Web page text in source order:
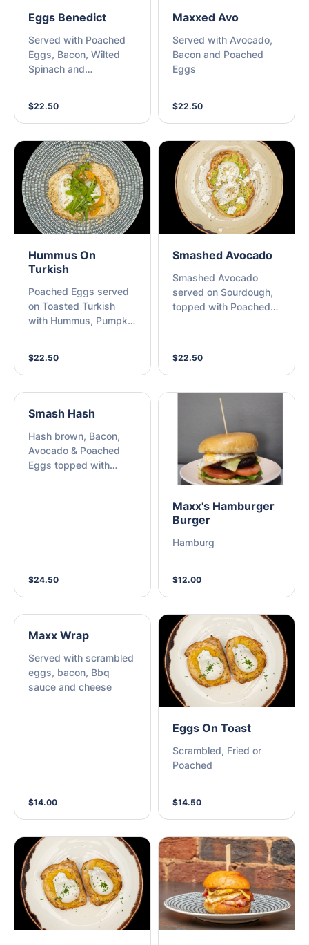
Eggs Benedict
Served with Poached
Eggs, Bacon, Wilted
Spinach and
$22.50
Maxxed Avo
Served with Avocado,
Bacon and Poached
Eggs
$22.50
Hummus On
Turkish
Poached Eggs served
on Toasted Turkish
with Hummus, Pumpkin
$22.50
Smashed Avocado
Smashed Avocado
served on Sourdough,
topped with Poached
$22.50
Smash Hash
Hash brown, Bacon,
Avocado & Poached
Eggs topped with
$24.50
Maxx's Hamburger
Burger
Hamburg
$12.00
Maxx Wrap
Served with scrambled
eggs, bacon, Bbq
sauce and cheese
$14.00
Eggs On Toast
Scrambled, Fried or
Poached
$14.50